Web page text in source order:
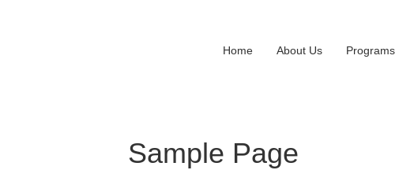
Home About Us Programs
Sample Page